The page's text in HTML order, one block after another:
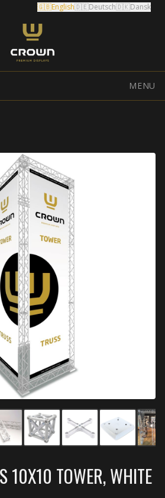
🇬🇧English🇩🇪Deutsch🇩🇰Dansk
MENU
10X10 TOWER, WHITE